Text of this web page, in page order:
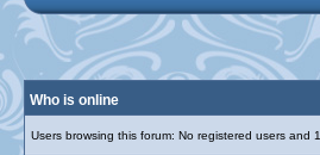
Who is online
Users browsing this forum: No registered users and